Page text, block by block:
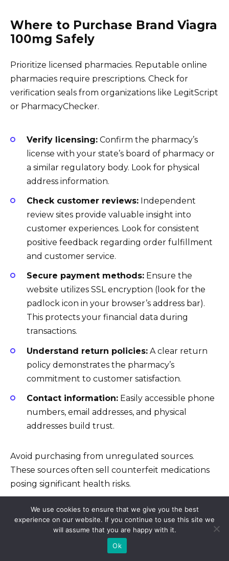
Where to Purchase Brand Viagra
100mg Safely
Prioritize licensed pharmacies. Reputable online
pharmacies require prescriptions. Check for
verification seals from organizations like LegitScript
or PharmacyChecker.
Verify licensing: Confirm the pharmacy’s
license with your state’s board of pharmacy or
a similar regulatory body. Look for physical
address information.
Check customer reviews: Independent
review sites provide valuable insight into
customer experiences. Look for consistent
positive feedback regarding order fulfillment
and customer service.
Secure payment methods: Ensure the
website utilizes SSL encryption (look for the
padlock icon in your browser’s address bar).
This protects your financial data during
transactions.
Understand return policies: A clear return
policy demonstrates the pharmacy’s
commitment to customer satisfaction.
Contact information: Easily accessible phone
numbers, email addresses, and physical
addresses build trust.
Avoid purchasing from unregulated sources.
These sources often sell counterfeit medications
posing significant health risks.
Beware of suspiciously low prices:Prices
significantly lower than average indicate
potential counterfeiting.
We use cookies to ensure that we give you the best
experience on our website. If you continue to use this site we
will assume that you are happy with it.
Ok